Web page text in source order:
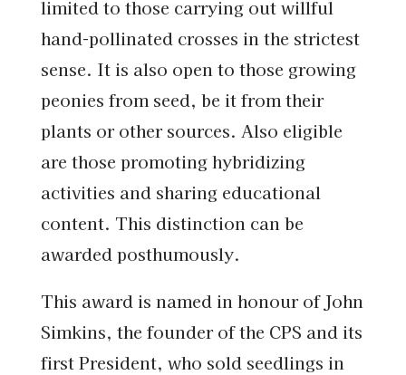
limited to those carrying out willful
hand-pollinated crosses in the strictest
sense. It is also open to those growing
peonies from seed, be it from their
plants or other sources. Also eligible
are those promoting hybridizing
activities and sharing educational
content. This distinction can be
awarded posthumously.
This award is named in honour of John
Simkins, the founder of the CPS and its
first President, who sold seedlings in